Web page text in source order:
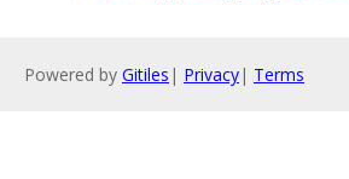
Powered by Gitiles | Privacy| Terms